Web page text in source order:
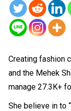
Creating fashion
and the Mehek
manage 27.3K+
She believe in to